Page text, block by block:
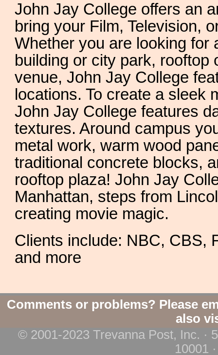
John Jay College offers an
bring your Film, Television,
Whether you are looking for
building or city park,
venue, John Jay College
locations. To create a sleek
John Jay College features
textures. Around campus
metal work, warm wood
traditional concrete blocks,
rooftop plaza! John Jay
Manhattan, steps from
creating movie magic.
Clients include: NBC, CBS,
and more
Comments or problems? Please
also
© 2001-2023 Trevanna Post, Inc. ·
10001